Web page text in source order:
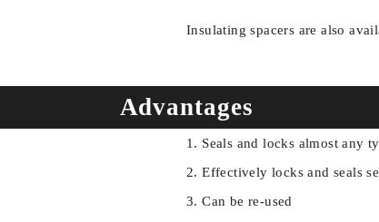
Insulating spacers are also
Advantages
Seals and locks almost any
Effectively locks and seals
Can be re-used